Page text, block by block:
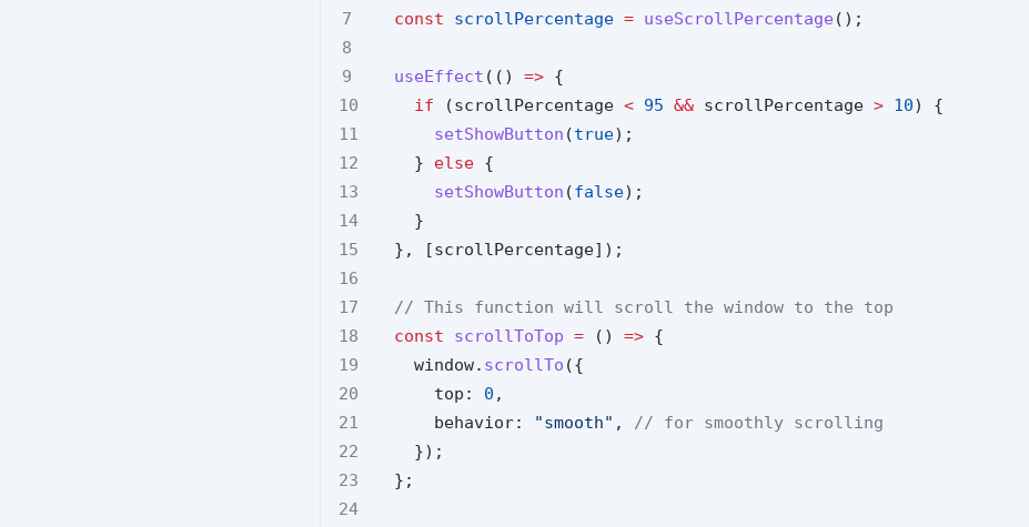
const
scrollPercentage = useScrollPercentage ();
useEffect (() => {
if (scrollPercentage < 95 && scrollPercentage > 10) {
setShowButton (true);
    }
else {
setShowButton (false);
    }
  }, [scrollPercentage]);
// This function will scroll the window to the top
const
scrollToTop = () => {
    window.
scrollTo ({
      top:
0 ,
      behavior:
"smooth" ,
// for smoothly scrolling
    });
  };